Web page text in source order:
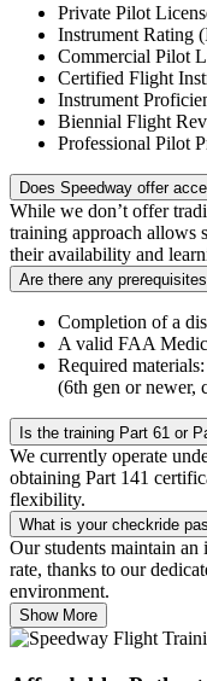
Private Pilot
Instrument Rating
Commercial Pilot
Certified Flight
Instrument
Biennial Flight
Professional Pilot
Does Speedway offer
While we don’t offer
training approach allows
their availability and
Are there any
Completion of a
A valid FAA
Required
(6th gen or newer,
Is the training Part 61 or
We currently operate
obtaining Part 141
flexibility.
What is your checkride
Our students maintain an
rate, thanks to our
environment.
Show More